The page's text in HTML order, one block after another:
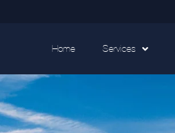
Home Services